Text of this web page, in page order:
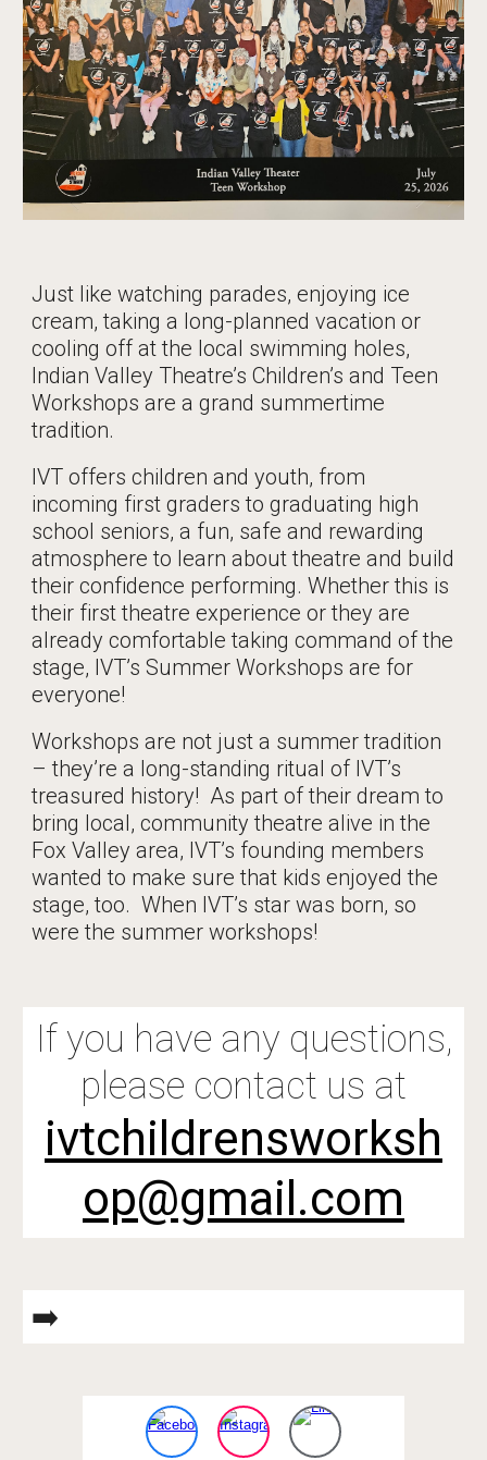
Just like watching parades, enjoying ice
cream, taking a long-planned vacation or
cooling off at the local swimming holes,
Indian Valley Theatre’s Children’s and Teen
Workshops are a grand summertime
tradition.
IVT offers children and youth, from
incoming first graders to graduating high
school seniors, a fun, safe and rewarding
atmosphere to learn about theatre and build
their confidence performing. Whether this is
their first theatre experience or they are
already comfortable taking command of the
stage, IVT’s Summer Workshops are for
everyone!
Workshops are not just a summer tradition
– they’re a long-standing ritual of IVT’s
treasured history! As part of their dream to
bring local, community theatre alive in the
Fox Valley area, IVT’s founding members
wanted to make sure that kids enjoyed the
stage, too. When IVT’s star was born, so
were the summer workshops!
If you have any questions,
please contact us at
ivtchildrensworksh
op@gmail.com
➡️